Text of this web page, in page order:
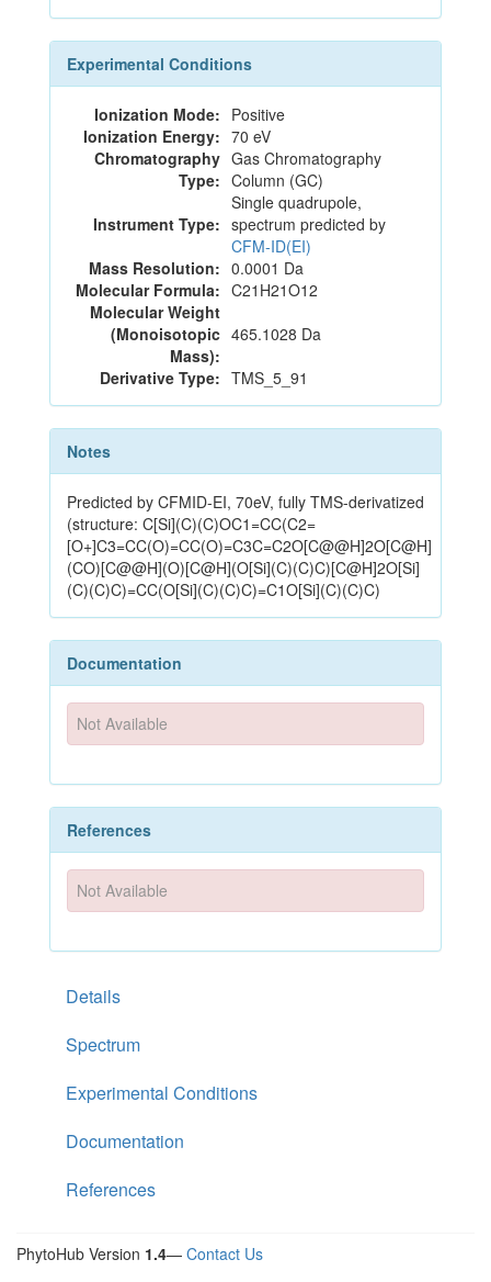
Experimental Conditions
Ionization Mode: Positive
Ionization Energy: 70 eV
Chromatography
Type:
Gas Chromatography
Column (GC)
Instrument Type:
Single quadrupole,
spectrum predicted by
CFM-ID(EI)
Mass Resolution: 0.0001 Da
Molecular Formula: C21H21O12
Molecular Weight
(Monoisotopic
Mass):
465.1028 Da
Derivative Type: TMS_5_91
Notes
Predicted by CFMID-EI, 70eV, fully TMS-derivatized
(structure: C[Si](C)(C)OC1=CC(C2=
[O+]C3=CC(O)=CC(O)=C3C=C2O[C@@H]2O[C@H]
(CO)[C@@H](O)[C@H](O[Si](C)(C)C)[C@H]2O[Si]
(C)(C)C)=CC(O[Si](C)(C)C)=C1O[Si](C)(C)C)
Documentation
Not Available
References
Not Available
Details
Spectrum
Experimental Conditions
Documentation
References
PhytoHub Version 1.4— Contact Us